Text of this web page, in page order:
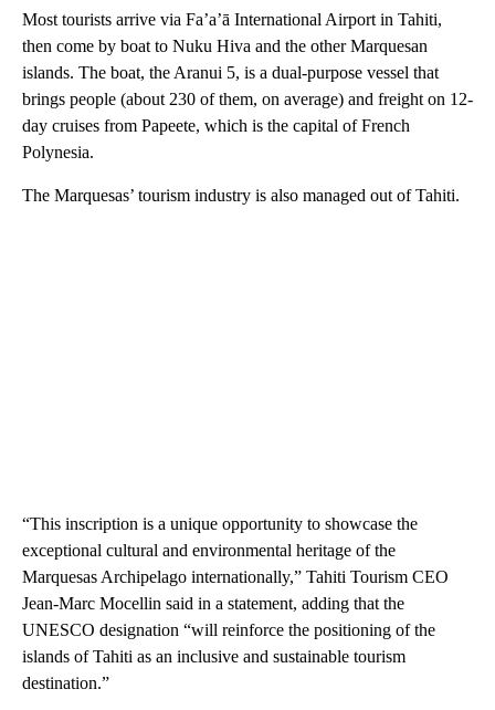
Most tourists arrive via Fa’a’ā International Airport in Tahiti,
then come by boat to Nuku Hiva and the other Marquesan
islands. The boat, the Aranui 5, is a dual-purpose vessel that
brings people (about 230 of them, on average) and freight on 12-
day cruises from Papeete, which is the capital of French
Polynesia.
The Marquesas’ tourism industry is also managed out of Tahiti.
“This inscription is a unique opportunity to showcase the
exceptional cultural and environmental heritage of the
Marquesas Archipelago internationally,” Tahiti Tourism CEO
Jean-Marc Mocellin said in a statement, adding that the
UNESCO designation “will reinforce the positioning of the
islands of Tahiti as an inclusive and sustainable tourism
destination.”